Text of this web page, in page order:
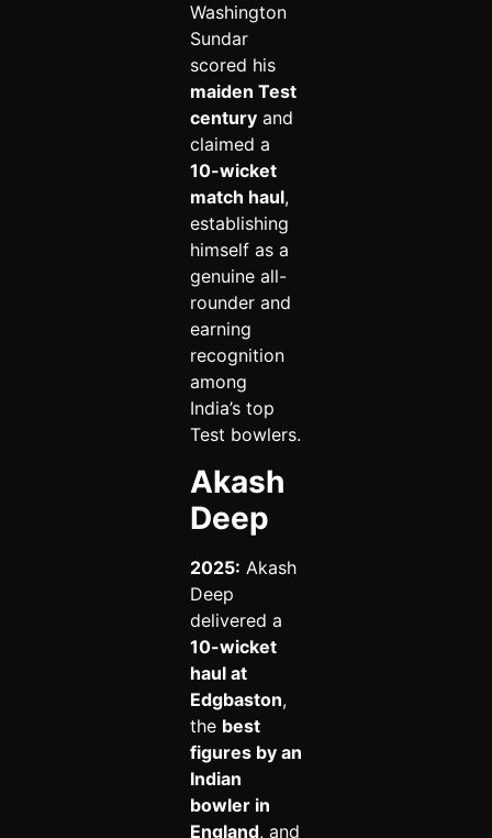
Washington
Sundar
scored his
maiden Test
centuryand
claimed a
10-wicket
match haul,
establishing
himself as a
genuine all-
rounder and
earning
recognition
among
India’s top
Test bowlers.
Akash
Deep
2025: Akash
Deep
delivered a
10-wicket
haul at
Edgbaston,
the best
figures by an
Indian
bowler in
England, and